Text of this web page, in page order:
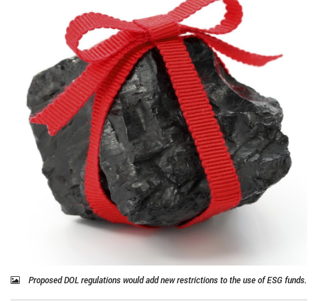
Proposed DOL regulations would add new restrictions to the use of ESG funds.